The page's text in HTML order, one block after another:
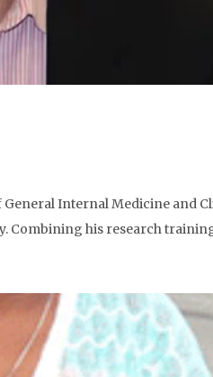
Internal Medicine and
Combining his research